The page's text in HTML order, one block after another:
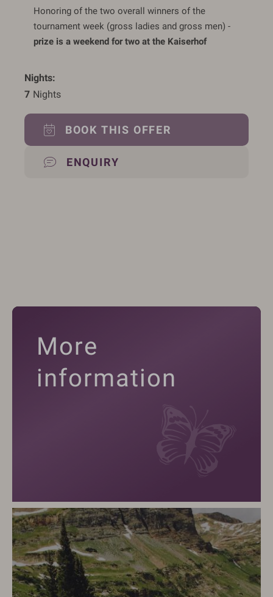
Honoring of the two overall winners of the
tournament week (gross ladies and gross men) -
prize is a weekend for two at the Kaiserhof
Nights
7 Nights
BOOK THIS OFFER
ENQUIRY
More
information